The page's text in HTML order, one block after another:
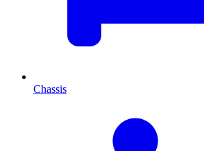
Chassis